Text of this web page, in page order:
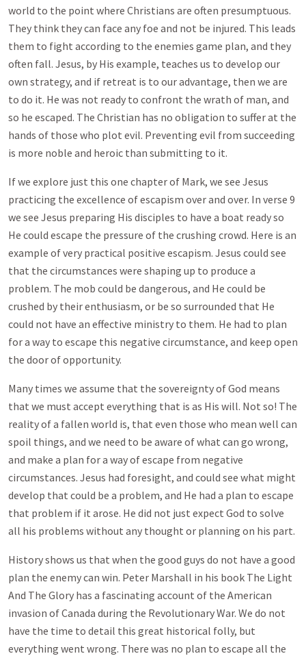
world to the point where Christians are often presumptuous.
They think they can face any foe and not be injured. This leads
them to fight according to the enemies game plan, and they
often fall. Jesus, by His example, teaches us to develop our
own strategy, and if retreat is to our advantage, then we are
to do it. He was not ready to confront the wrath of man, and
so he escaped. The Christian has no obligation to suffer at the
hands of those who plot evil. Preventing evil from succeeding
is more noble and heroic than submitting to it.
If we explore just this one chapter of Mark, we see Jesus
practicing the excellence of escapism over and over. In verse 9
we see Jesus preparing His disciples to have a boat ready so
He could escape the pressure of the crushing crowd. Here is an
example of very practical positive escapism. Jesus could see
that the circumstances were shaping up to produce a
problem. The mob could be dangerous, and He could be
crushed by their enthusiasm, or be so surrounded that He
could not have an effective ministry to them. He had to plan
for a way to escape this negative circumstance, and keep open
the door of opportunity.
Many times we assume that the sovereignty of God means
that we must accept everything that is as His will. Not so! The
reality of a fallen world is, that even those who mean well can
spoil things, and we need to be aware of what can go wrong,
and make a plan for a way of escape from negative
circumstances. Jesus had foresight, and could see what might
develop that could be a problem, and He had a plan to escape
that problem if it arose. He did not just expect God to solve
all his problems without any thought or planning on his part.
History shows us that when the good guys do not have a good
plan the enemy can win. Peter Marshall in his book The Light
And The Glory has a fascinating account of the American
invasion of Canada during the Revolutionary War. We do not
have the time to detail this great historical folly, but
everything went wrong. There was no plan to escape all the